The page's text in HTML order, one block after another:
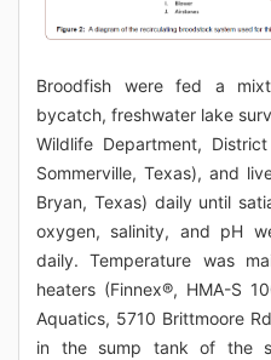
Broodfish were fed a
bycatch, freshwater lake
Wildlife Department,
Sommerville, Texas), and
Bryan, Texas) daily until
oxygen, salinity, and pH
daily. Temperature was
heaters (Finnex®, HMA-S
Aquatics, 5710 Brittmoore
in the sump tank of the